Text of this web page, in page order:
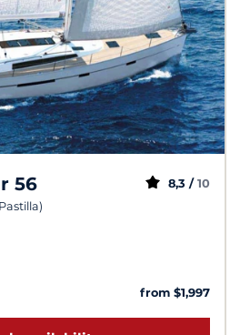
56 8,3 / 10
from $1,997